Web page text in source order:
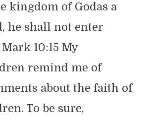
kingdom of Godas a
he shall not enter
10:15 My
remind me of
about the faith of
To be sure,